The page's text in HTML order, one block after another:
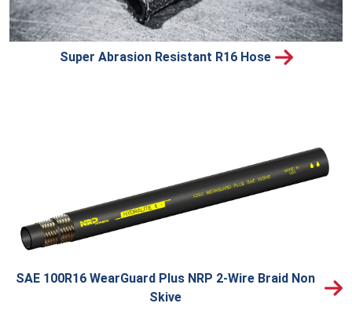
Super Abrasion Resistant R16 Hose
SAE 100R16 WearGuard Plus NRP 2-Wire Braid Non
Skive